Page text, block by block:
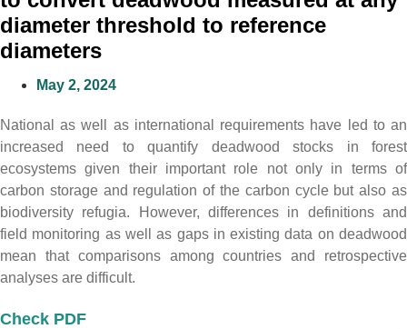
diameter threshold to reference
diameters
May 2, 2024
National as well as international requirements have led to an
increased need to quantify deadwood stocks in forest
ecosystems given their important role not only in terms of
carbon storage and regulation of the carbon cycle but also as
biodiversity refugia. However, differences in definitions and
field monitoring as well as gaps in existing data on deadwood
mean that comparisons among countries and retrospective
analyses are difficult.
Check PDF